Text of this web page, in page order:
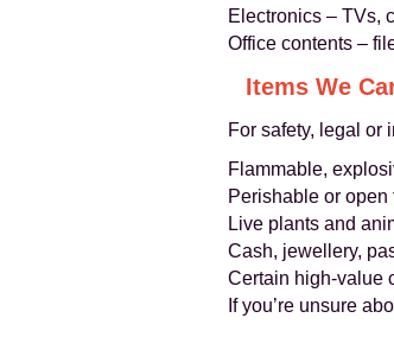
Electronics – TVs,
Office contents –
Items We
For safety, legal or
Flammable,
Perishable or
Live plants and
Cash, jewellery,
Certain high‑value
If you’re unsure